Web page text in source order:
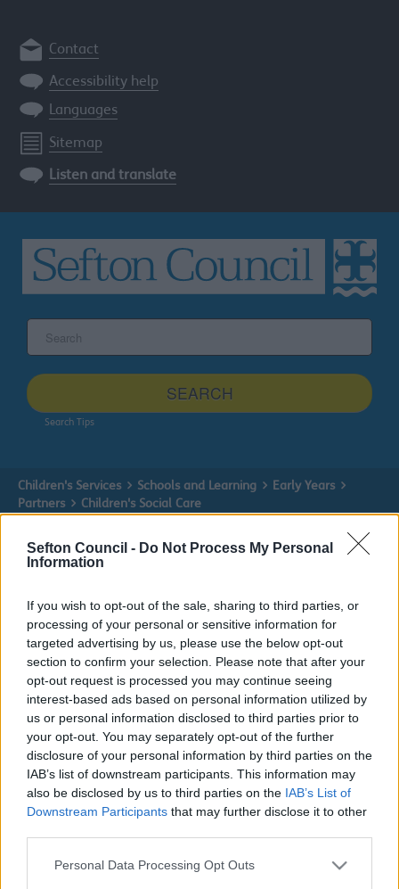
Sefton Council - Do Not Process My Personal
Information
If you wish to opt-out of the sale, sharing to third parties, or
processing of your personal or sensitive information for
targeted advertising by us, please use the below opt-out
section to confirm your selection. Please note that after your
opt-out request is processed you may continue seeing
interest-based ads based on personal information utilized by
us or personal information disclosed to third parties prior to
your opt-out. You may separately opt-out of the further
disclosure of your personal information by third parties on the
IAB’s list of downstream participants. This information may
also be disclosed by us to third parties on the IAB’s List of
Downstream Participants that may further disclose it to other
Please note that this website/app uses one or more Google
Personal Data Processing Opt Outs
Contact
Accessibility help
Languages
Sitemap
Listen and translate
site
SEARCH
Search Tips
Children's Services Schools and Learning
Early Years
Partners
Children's Social Care
Children's Social Care
Children's Social Care
Children's Services covers Education, Schools, Cared For
Children, Fostering, Early Help and children with
disabilities among other things.
happen, or when families need some extra support to